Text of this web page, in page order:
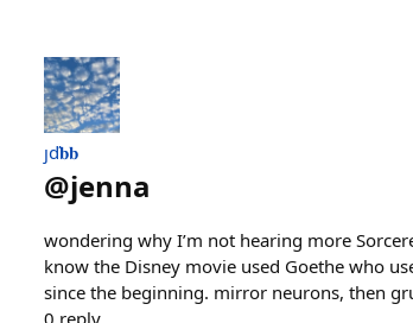
ȷď𝐛𝐛
@jenna
wondering why I’m not hearing more
know the Disney movie used Goethe who
since the beginning. mirror neurons, then
0 reply